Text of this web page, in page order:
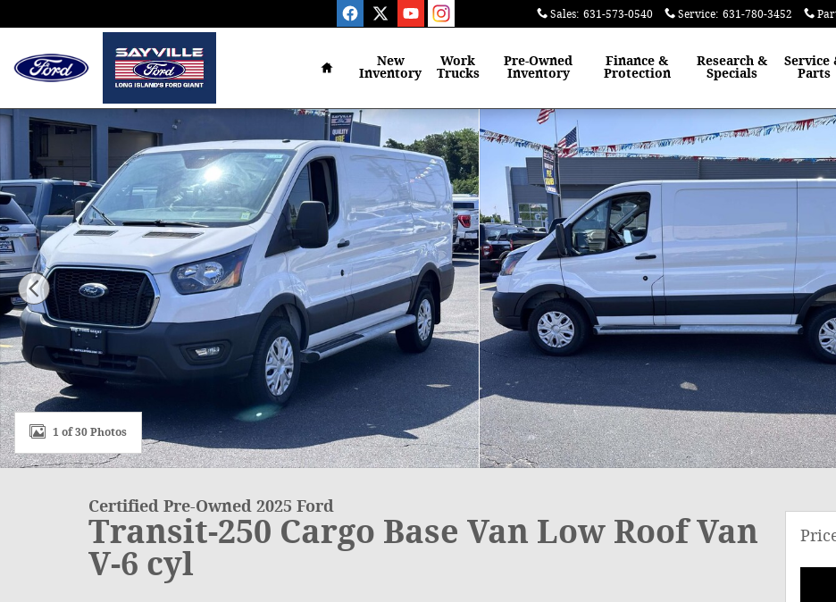
Sales: 631-573-0540 Service: 631-780-3452
Home
New
Inventory
Work
Trucks
Pre-Owned
Inventory
Finance &
Protection
Research &
Specials
Service
Parts
Certified 2025 Ford Transit-250 Cargo Base Van Low Roof Van Photo 1 of 30
1 of 30 Photos
Certified Pre-Owned 2025 Ford
Transit-250 Cargo Base Van Low Roof Van
V-6 cyl